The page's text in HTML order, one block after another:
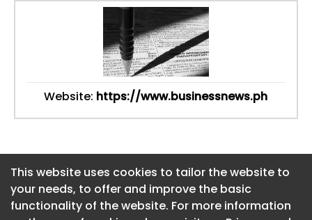
This website uses cookies to tailor the website to
your needs, to offer and improve the basic
functionality of the website. For more information
Website: https://www.businessnews.ph
This website uses cookies to tailor the website to
your needs, to offer and improve the basic
functionality of the website. For more information